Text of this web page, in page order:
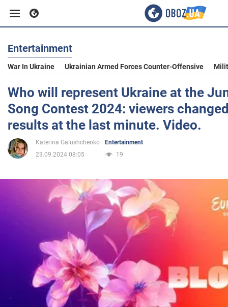
Business
Sport
Entertainment
Life
War in Ukraine
World
Entertainment
War In Ukraine Ukrainian Armed Forces Counter-Offensive
Who will represent Ukraine at the
Song Contest 2024: viewers
results at the last minute. Video.
Katerina Galushchenko
Entertainment
23.09.2024 08:05
19